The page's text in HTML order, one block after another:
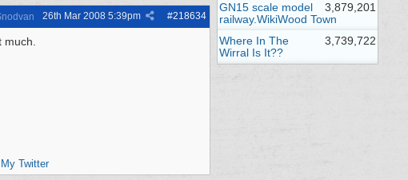
#218634
26th Mar 2008 5:39pm
My Twitter
3,879,201
GN15 scale model
railway.WikiWood Town
3,739,722
Where In The
Wirral Is It??